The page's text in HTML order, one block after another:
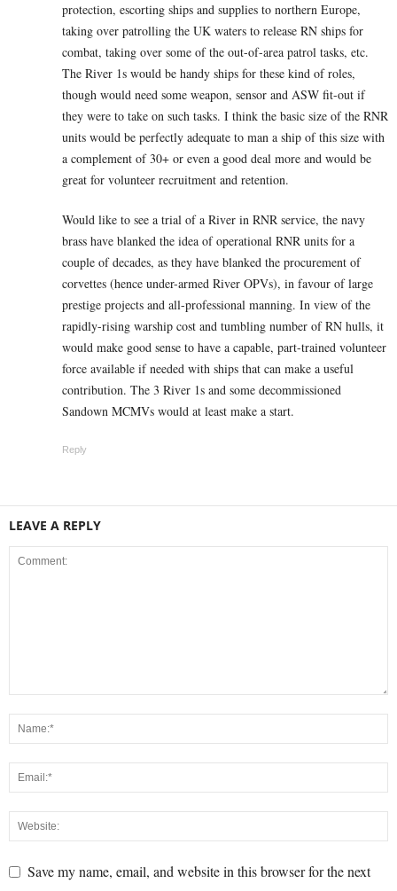
protection, escorting ships and supplies to northern Europe,
taking over patrolling the UK waters to release RN ships for
combat, taking over some of the out-of-area patrol tasks, etc.
The River 1s would be handy ships for these kind of roles,
though would need some weapon, sensor and ASW fit-out if
they were to take on such tasks. I think the basic size of the RNR
units would be perfectly adequate to man a ship of this size with
a complement of 30+ or even a good deal more and would be
great for volunteer recruitment and retention.
Would like to see a trial of a River in RNR service, the navy
brass have blanked the idea of operational RNR units for a
couple of decades, as they have blanked the procurement of
corvettes (hence under-armed River OPVs), in favour of large
prestige projects and all-professional manning. In view of the
rapidly-rising warship cost and tumbling number of RN hulls, it
would make good sense to have a capable, part-trained volunteer
force available if needed with ships that can make a useful
contribution. The 3 River 1s and some decommissioned
Sandown MCMVs would at least make a start.
Reply
LEAVE A REPLY
Save my name, email, and website in this browser for the next